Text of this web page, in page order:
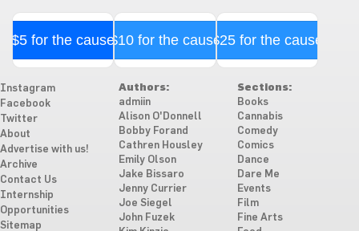
$5 for the cause$10 for the cause$25 for the cause
Instagram
Facebook
Twitter
About
Advertise with us!
Archive
Contact Us
Internship
Opportunities
Sitemap
Authors:
admiin
Alison O'Donnell
Bobby Forand
Cathren Housley
Emily Olson
Jake Bissaro
Jenny Currier
Joe Siegel
John Fuzek
Sections:
Books
Cannabis
Comedy
Comics
Dance
Dare Me
Events
Film
Fine Arts